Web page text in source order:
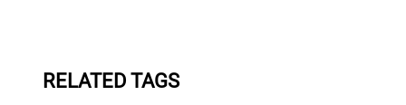
RELATED TAGS